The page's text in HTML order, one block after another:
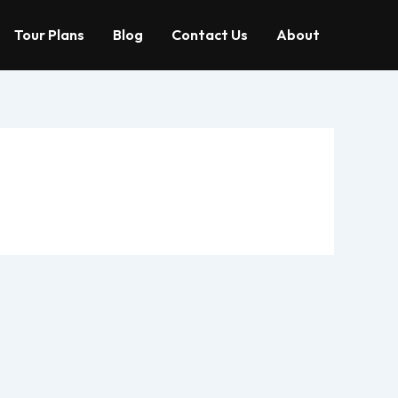
Tour Plans Blog Contact Us About